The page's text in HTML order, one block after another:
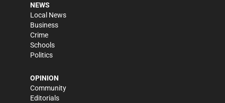
NEWS
Local News
Business
Crime
Schools
Politics
OPINION
Community
Editorials